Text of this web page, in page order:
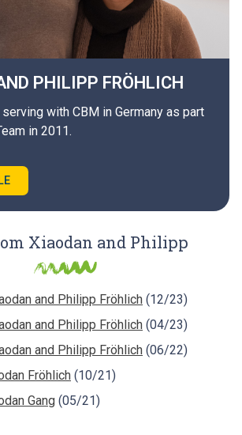
PHILIPP FRÖHLICH
with CBM in Germany as part
in 2011.
Xiaodan and Philipp
and Philipp Fröhlich (12/23)
and Philipp Fröhlich (04/23)
and Philipp Fröhlich (06/22)
Fröhlich (10/21)
Gang (05/21)